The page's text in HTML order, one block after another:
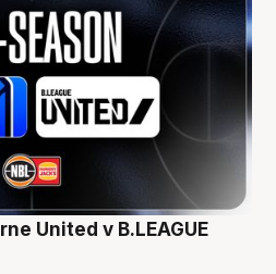
United v B.LEAGUE